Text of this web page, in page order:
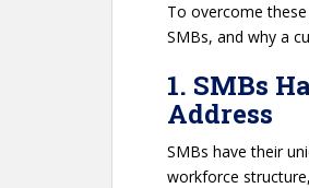
To overcome
SMBs, and why a
1. SMBs
Address
SMBs have their
workforce